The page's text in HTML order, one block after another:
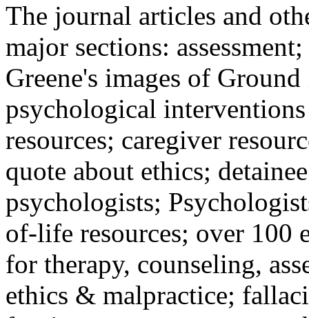
The journal articles and
major sections:
Greene's images of
psychological
resources; caregiver
quote about ethics;
psychologists;
of-life resources; over 100
for therapy, counseling,
ethics & malpractice;